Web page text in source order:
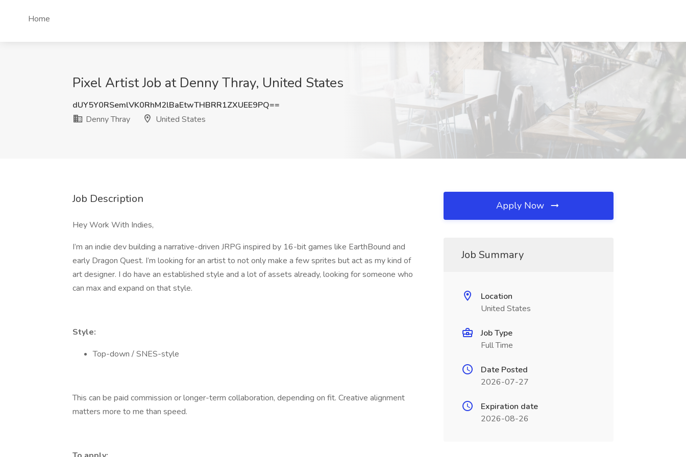
Home
Pixel Artist Job at Denny Thray, United States
dUY5Y0RSemlVK0RhM2lBaEtwTHBRR1ZXUEE9PQ==
Denny Thray
United States
Job Description
Hey Work With Indies,
I’m an indie dev building a narrative-driven JRPG inspired by 16-bit games like EarthBound and
early Dragon Quest. I’m looking for an artist to not only make a few sprites but act as my kind of
art designer. I do have an established style and a lot of assets already, looking for someone who
can max and expand on that style.
Style:
Top-down / SNES-style
This can be paid commission or longer-term collaboration, depending on fit. Creative alignment
matters more to me than speed.
Apply Now
Job Summary
Location
United States
Job Type
Full Time
Date Posted
2026-07-27
Expiration date
2026-08-26